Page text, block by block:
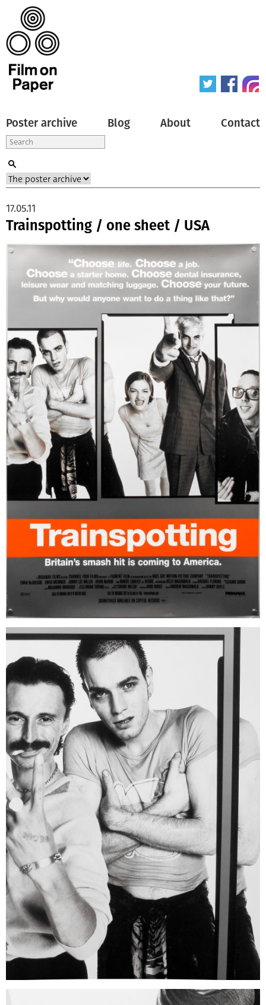
Poster archive Blog About Contact
Trainspotting / one sheet / USA
17.05.11